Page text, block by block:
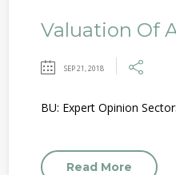
Valuation Of
SEP 21, 2018
BU: Expert Opinion
Read More